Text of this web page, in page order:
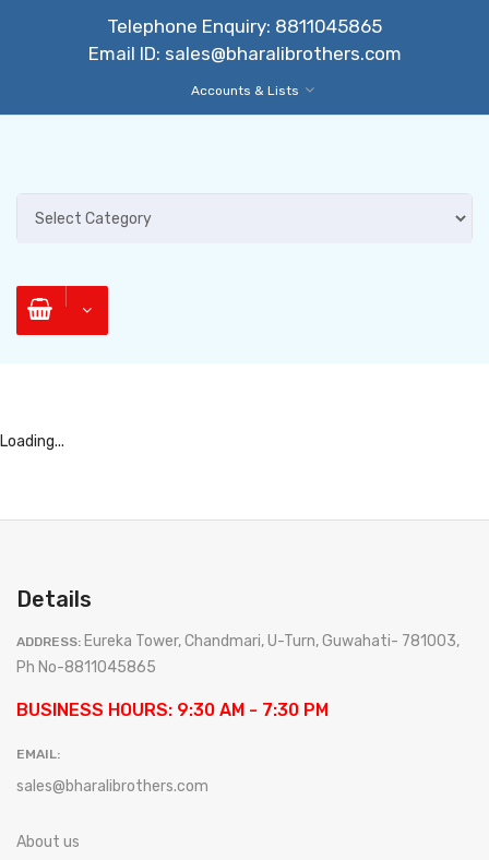
Telephone Enquiry: 8811045865
Email ID: sales@bharalibrothers.com
Accounts & Lists
Loading...
Details
ADDRESS: Eureka Tower, Chandmari, U-Turn, Guwahati- 781003,
Ph No-8811045865
BUSINESS HOURS: 9:30 AM - 7:30 PM
EMAIL:
sales@bharalibrothers.com
About us